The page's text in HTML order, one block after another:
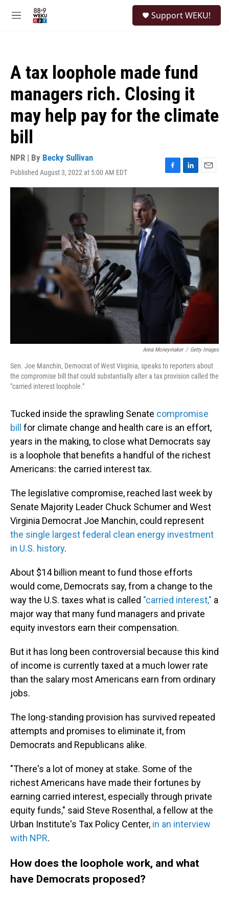
M
Support WEKU!
A tax loophole made fund
managers rich. Closing it
may help pay for the climate
bill
NPR | By Becky Sullivan
Published August 3, 2022 at 5:00 AM EDT
F
a
o
o
L
i
n
E
m
Anna Moneymaker / Getty Images
Sen. Joe Manchin, Democrat of West Virginia, speaks to reporters about
the compromise bill that could substantially alter a tax provision called the
"carried interest loophole."
Tucked inside the sprawling Senate compromise
bill
for climate change and health care is an effort,
years in the making, to close what Democrats say
is a loophole that benefits a handful of the richest
Americans: the carried interest tax.
The legislative compromise, reached last week by
Senate Majority Leader Chuck Schumer and West
Virginia Democrat Joe Manchin, could represent
the single largest federal clean energy investment
in U.S. history.
About $14 billion meant to fund those efforts
would come, Democrats say, from a change to the
way the U.S. taxes what is called "carried interest," a
major way that many fund managers and private
equity investors earn their compensation.
But it has long been controversial because this kind
of income is currently taxed at a much lower rate
than the salary most Americans earn from ordinary
jobs.
The long-standing provision has survived repeated
attempts and promises to eliminate it, from
Democrats and Republicans alike.
"There's a lot of money at stake. Some of the
richest Americans have made their fortunes by
earning carried interest, especially through private
equity funds," said Steve Rosenthal, a fellow at the
Urban Institute's Tax Policy Center, in an interview
with NPR.
How does the loophole work, and what
have Democrats proposed?